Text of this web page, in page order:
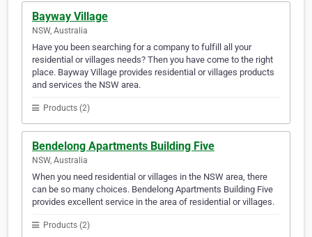
Bayway Village
NSW, Australia
Have you been searching for a company to fulfill all your
residential or villages needs? Then you have come to the right
place. Bayway Village provides residential or villages products
and services the NSW area.
Products (2)
Bendelong Apartments Building Five
NSW, Australia
When you need residential or villages in the NSW area, there
can be so many choices. Bendelong Apartments Building Five
provides excellent service in the area of residential or villages.
Products (2)